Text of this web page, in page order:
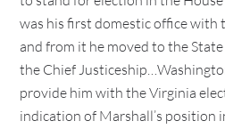
was his first domestic office with
and from it he moved to the
the Chief
provide him with the Virginia
indication of Marshall’s position